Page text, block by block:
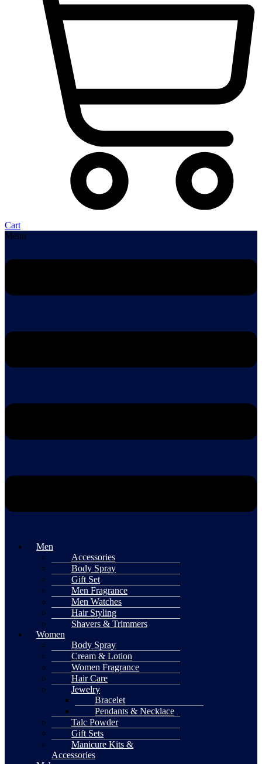
Cart
Menu
Men
Accessories
Body Spray
Gift Set
Men Fragrance
Men Watches
Hair Styling
Shavers & Trimmers
Women
Body Spray
Cream & Lotion
Women Fragrance
Hair Care
Jewelry
Bracelet
Pendants & Necklace
Talc Powder
Gift Sets
Manicure Kits &
Accessories